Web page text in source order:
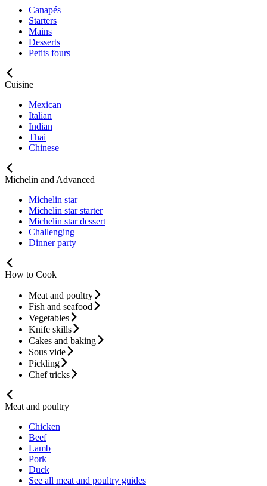
Canapés
Starters
Mains
Desserts
Petits fours
Cuisine
Mexican
Italian
Indian
Thai
Chinese
Michelin and Advanced
Michelin star
Michelin star starter
Michelin star dessert
Challenging
Dinner party
How to Cook
Meat and poultry
Fish and seafood
Vegetables
Knife skills
Cakes and baking
Sous vide
Pickling
Chef tricks
Meat and poultry
Chicken
Beef
Lamb
Pork
Duck
See all meat and poultry guides